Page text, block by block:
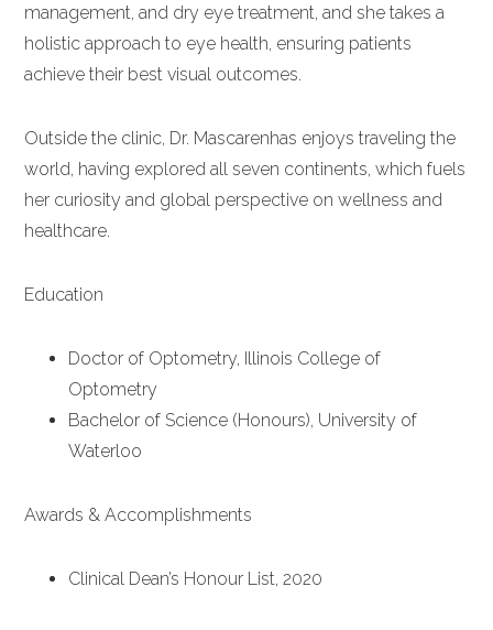
management, and dry eye treatment, and she takes a
holistic approach to eye health, ensuring patients
achieve their best visual outcomes.
Outside the clinic, Dr. Mascarenhas enjoys traveling the
world, having explored all seven continents, which fuels
her curiosity and global perspective on wellness and
healthcare.
Education
Doctor of Optometry, Illinois College of
Optometry
Bachelor of Science (Honours), University of
Waterloo
Awards & Accomplishments
Clinical Dean’s Honour List, 2020